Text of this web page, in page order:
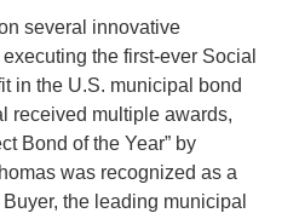
several innovative
the first-ever Social
in the U.S. municipal bond
received multiple awards,
Bond of the Year” by
was recognized as a
the leading municipal